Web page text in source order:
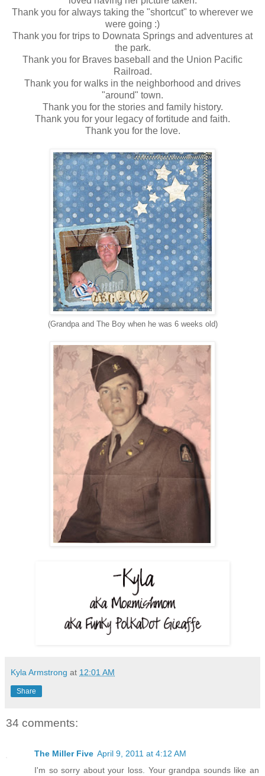
Thank you for always taking the "shortcut" to wherever we
were going :)
Thank you for trips to Downata Springs and adventures at
the park.
Thank you for Braves baseball and the Union Pacific
Railroad.
Thank you for walks in the neighborhood and drives
"around" town.
Thank you for the stories and family history.
Thank you for your legacy of fortitude and faith.
Thank you for the love.
(Grandpa and The Boy when he was 6 weeks old)
Kyla Armstrong at 12:01 AM
Share
34 comments:
The Miller Five April 9, 2011 at 4:12 AM
I'm so sorry about your loss. Your grandpa sounds like an